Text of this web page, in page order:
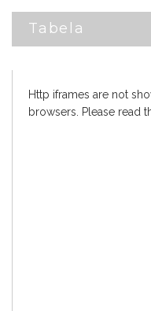
Tabela
Http iframes are not
browsers. Please read